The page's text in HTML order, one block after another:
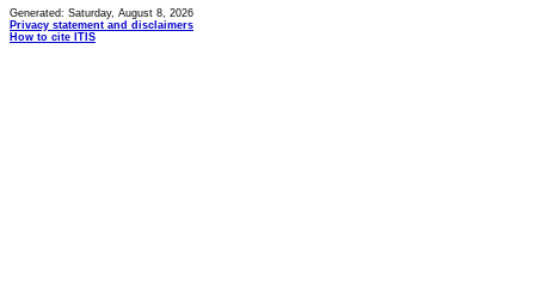
Generated: Saturday, August 8, 2026
Privacy statement and disclaimers
How to cite ITIS